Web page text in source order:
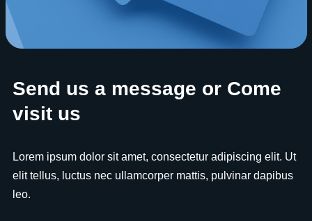
Send us a message or Come
visit us
Lorem ipsum dolor sit amet, consectetur adipiscing elit. Ut
elit tellus, luctus nec ullamcorper mattis, pulvinar dapibus
leo.